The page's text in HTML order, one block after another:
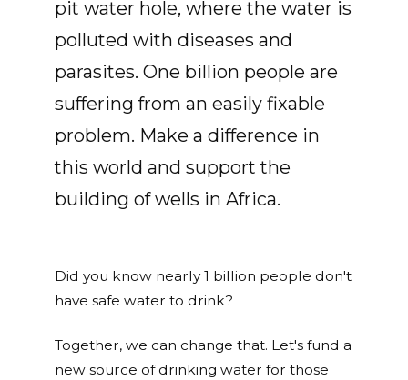
pit water hole, where the water is
polluted with diseases and
parasites. One billion people are
suffering from an easily fixable
problem. Make a difference in
this world and support the
building of wells in Africa.
Did you know nearly 1 billion people don't
have safe water to drink?
Together, we can change that. Let's fund a
new source of drinking water for those